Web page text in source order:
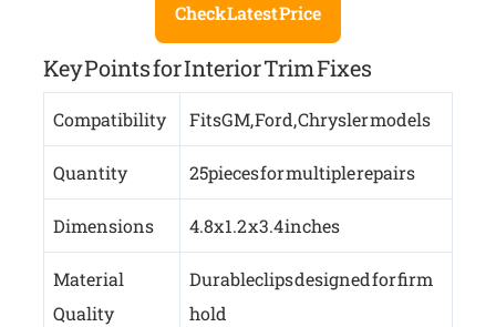
Check Latest Price
Key Points for Interior Trim Fixes
Compatibility Fits GM, Ford, Chrysler models
Quantity 25 pieces for multiple repairs
Dimensions 4.8 x 1.2 x 3.4 inches
Material
Quality
Durable clips designed for firm
hold